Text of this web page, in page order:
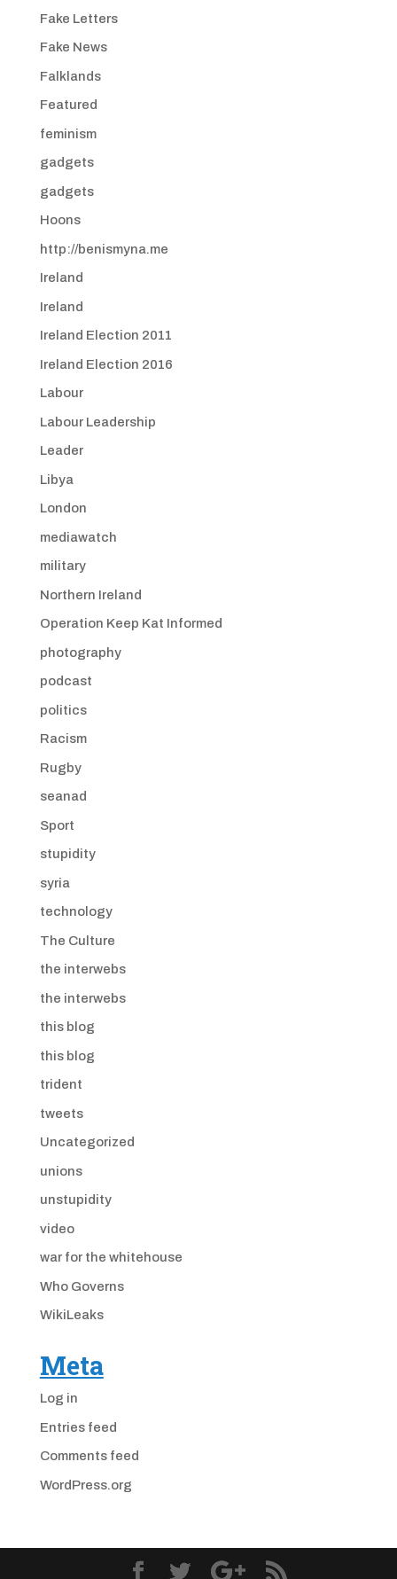
Fake Letters
Fake News
Falklands
Featured
feminism
gadgets
gadgets
Hoons
http://benismyna.me
Ireland
Ireland
Ireland Election 2011
Ireland Election 2016
Labour
Labour Leadership
Leader
Libya
London
mediawatch
military
Northern Ireland
Operation Keep Kat Informed
photography
podcast
politics
Racism
Rugby
seanad
Sport
stupidity
syria
technology
The Culture
the interwebs
the interwebs
this blog
this blog
trident
tweets
Uncategorized
unions
unstupidity
video
war for the whitehouse
Who Governs
WikiLeaks
Meta
Log in
Entries feed
Comments feed
WordPress.org